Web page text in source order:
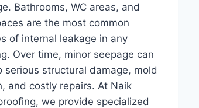
Bathrooms, WC areas, and
are the most common
of internal leakage in any
Over time, minor seepage can
serious structural damage, mold
and costly repairs. At Naik
we provide specialized